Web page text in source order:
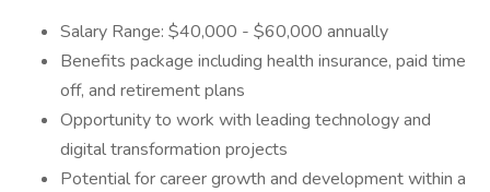
Salary Range: $40,000 - $60,000 annually
Benefits package including health insurance, paid time
off, and retirement plans
Opportunity to work with leading technology and
digital transformation projects
Potential for career growth and development within a